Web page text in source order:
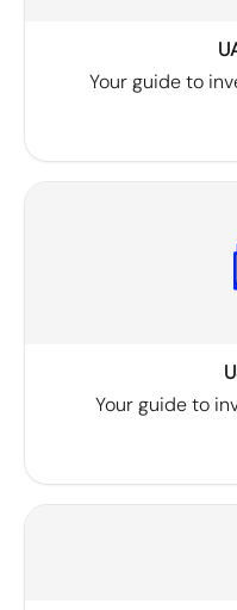
Your guide to
Your guide to